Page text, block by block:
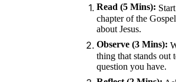
Read (5 Mins):
chapter of the
about Jesus.
Observe (3 Mins):
thing that stands out
question you have.